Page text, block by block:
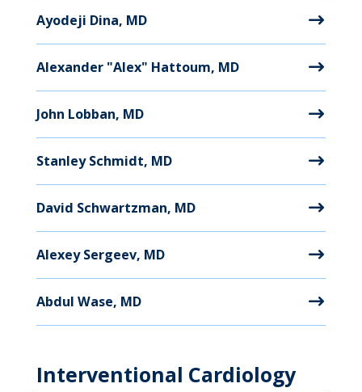
Ayodeji Dina, MD
Alexander "Alex" Hattoum, MD
John Lobban, MD
Stanley Schmidt, MD
David Schwartzman, MD
Alexey Sergeev, MD
Abdul Wase, MD
Interventional Cardiology